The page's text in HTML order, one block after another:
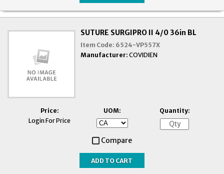
SUTURE SURGIPRO II 4/0 36in BL
Item Code: 6524-VP557X
Manufacturer: COVIDIEN
Price:
Login For Price
UOM: Quantity:
Compare